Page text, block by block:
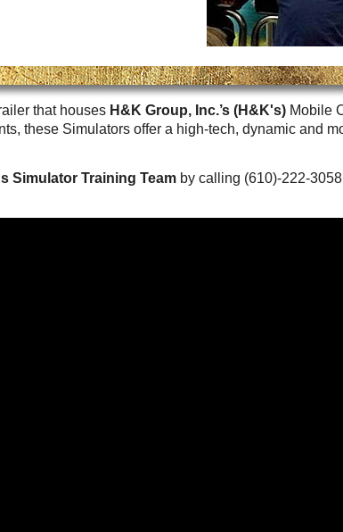
Careers
Jobs & Apply Now
Contact Us
that houses H&K Group, Inc.’s (H&K's) Mobile
these Simulators offer a high-tech, dynamic and
Simulator Training Team by calling (610)-222-